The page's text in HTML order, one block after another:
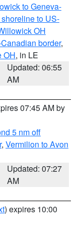
to Geneva-
to US-
OH
border,
OH, in LE
Updated: 06:55
AM
07:45 AM by
5 nm off
, Vermilion to Avon
Updated: 07:27
AM
) expires 10:00